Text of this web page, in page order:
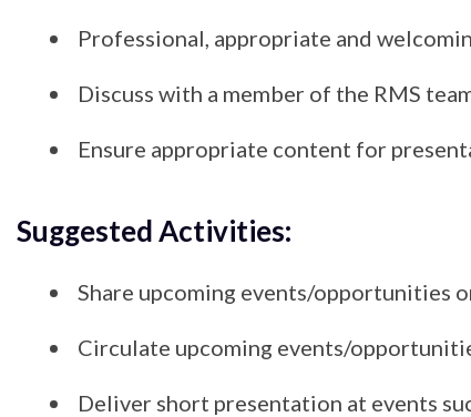
Professional, appropriate and
Discuss with a member of the RMS
Ensure appropriate content for
Suggested Activities:
Share upcoming events/opportunities
Circulate upcoming events/
Deliver short presentation at events